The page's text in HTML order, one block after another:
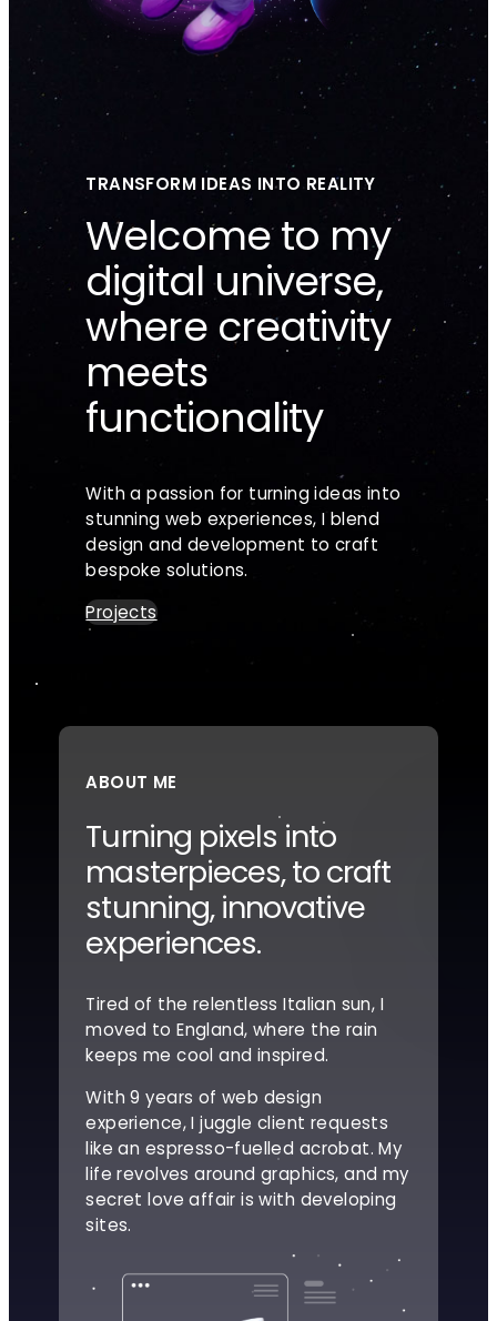
TRANSFORM IDEAS INTO REALITY
Welcome to my
digital universe,
where creativity
meets
functionality
With a passion for turning ideas into
stunning web experiences, I blend
design and development to craft
bespoke solutions.
Projects
ABOUT ME
Turning pixels into
masterpieces, to craft
stunning, innovative
experiences.
Tired of the relentless Italian sun, I
moved to England, where the rain
keeps me cool and inspired.
With 9 years of web design
experience, I juggle client requests
like an espresso-fuelled acrobat. My
life revolves around graphics, and my
secret love affair is with developing
sites.